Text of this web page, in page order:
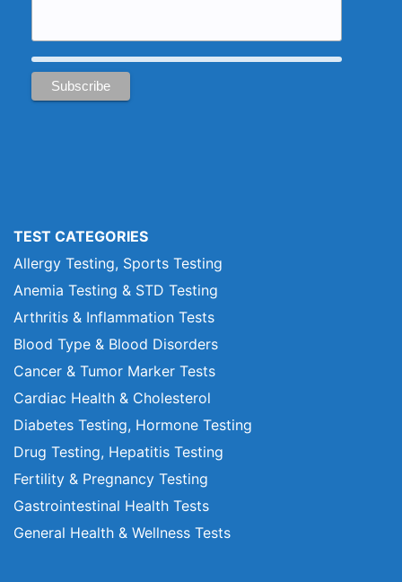
TEST CATEGORIES
Allergy Testing, Sports Testing
Anemia Testing & STD Testing
Arthritis & Inflammation Tests
Blood Type & Blood Disorders
Cancer & Tumor Marker Tests
Cardiac Health & Cholesterol
Diabetes Testing, Hormone Testing
Drug Testing, Hepatitis Testing
Fertility & Pregnancy Testing
Gastrointestinal Health Tests
General Health & Wellness Tests